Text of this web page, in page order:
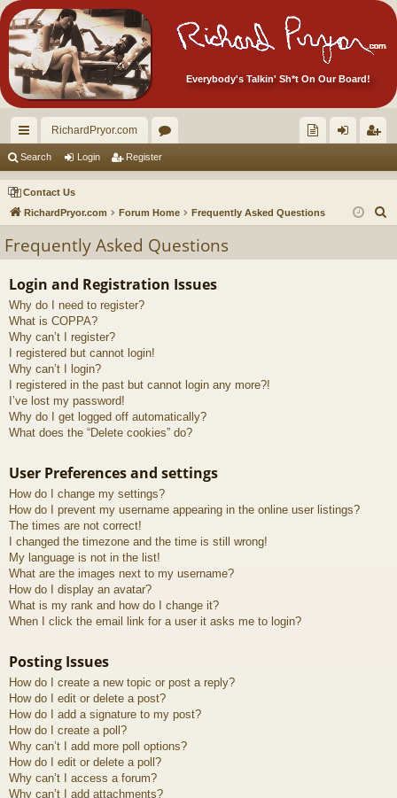
Everybody's Talkin' Sh*t On Our Board!
ui
ck
lin
RichardPryor.com
or
u
m
ec
tor
Ite
in ist
er
Search Login Register
Contact Us
RichardPryor.com
Forum Home Frequently Asked Questions
Frequently Asked Questions
Login and Registration Issues
Why do I need to register?
What is COPPA?
Why can’t I register?
I registered but cannot login!
Why can’t I login?
I registered in the past but cannot login any more?!
I’ve lost my password!
Why do I get logged off automatically?
What does the “Delete cookies” do?
User Preferences and settings
How do I change my settings?
How do I prevent my username appearing in the online user listings?
The times are not correct!
I changed the timezone and the time is still wrong!
My language is not in the list!
What are the images next to my username?
How do I display an avatar?
What is my rank and how do I change it?
When I click the email link for a user it asks me to login?
Posting Issues
How do I create a new topic or post a reply?
How do I edit or delete a post?
How do I add a signature to my post?
How do I create a poll?
Why can’t I add more poll options?
How do I edit or delete a poll?
Why can’t I access a forum?
Why can’t I add attachments?